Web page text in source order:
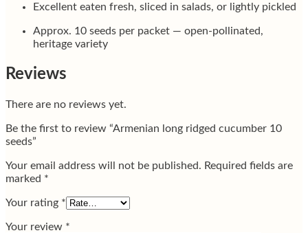
Excellent eaten fresh, sliced in salads, or lightly pickled
Approx. 10 seeds per packet — open-pollinated,
heritage variety
Reviews
There are no reviews yet.
Be the first to review “Armenian long ridged cucumber 10
seeds”
Your email address will not be published. Required fields are
marked *
Your rating *
Your review *